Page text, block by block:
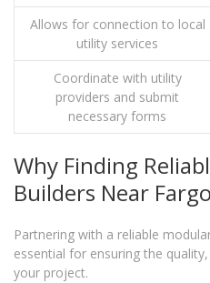
Allows for connection to local
utility services
Coordinate with utility
providers and submit
necessary forms
Why Finding
Builders Near
Partnering with a reliable
essential for ensuring the
your project.